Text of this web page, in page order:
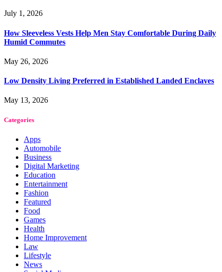
July 1, 2026
How Sleeveless Vests Help Men Stay Comfortable During Daily
Humid Commutes
May 26, 2026
Low Density Living Preferred in Established Landed Enclaves
May 13, 2026
Categories
Apps
Automobile
Business
Digital Marketing
Education
Entertainment
Fashion
Featured
Food
Games
Health
Home Improvement
Law
Lifestyle
News